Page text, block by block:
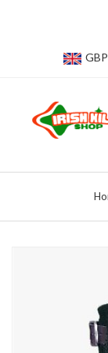
GBP